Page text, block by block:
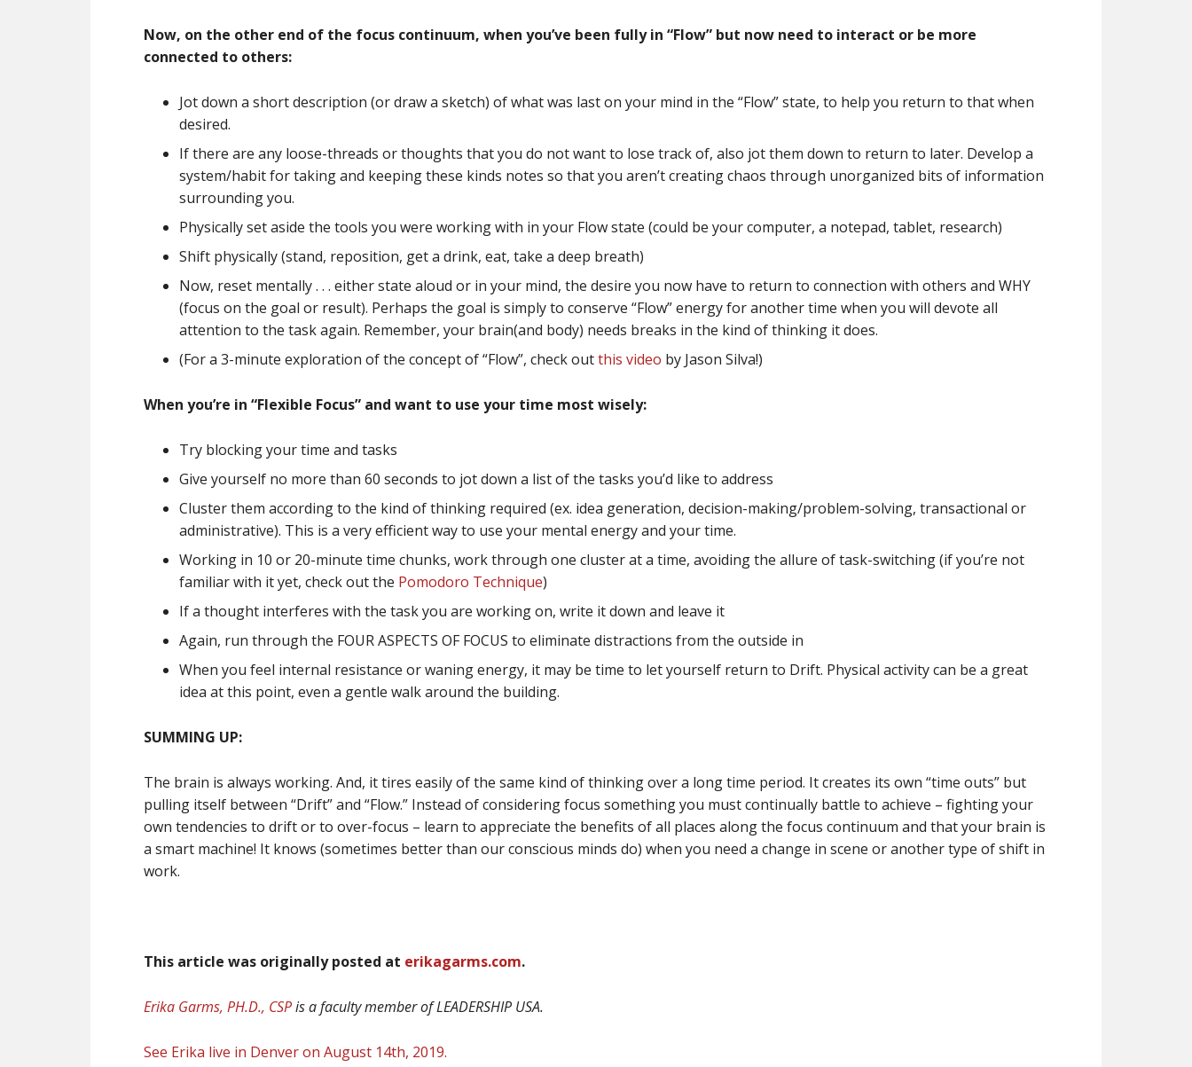
Now, on the other end of the focus continuum, when you’ve been fully in “Flow” but now need to interact or be more
connected to others:
Jot down a short description (or draw a sketch) of what was last on your mind in the “Flow” state, to help you return to that when
desired.
If there are any loose-threads or thoughts that you do not want to lose track of, also jot them down to return to later. Develop a
system/habit for taking and keeping these kinds notes so that you aren’t creating chaos through unorganized bits of information
surrounding you.
Physically set aside the tools you were working with in your Flow state (could be your computer, a notepad, tablet, research)
Shift physically (stand, reposition, get a drink, eat, take a deep breath)
Now, reset mentally . . . either state aloud or in your mind, the desire you now have to return to connection with others and WHY
(focus on the goal or result). Perhaps the goal is simply to conserve “Flow” energy for another time when you will devote all
attention to the task again. Remember, your brain(and body) needs breaks in the kind of thinking it does.
(For a 3-minute exploration of the concept of “Flow”, check outthis video by Jason Silva!)
When you’re in “Flexible Focus” and want to use your time most wisely:
Try blocking your time and tasks
Give yourself no more than 60 seconds to jot down a list of the tasks you’d like to address
Cluster them according to the kind of thinking required (ex. idea generation, decision-making/problem-solving, transactional or
administrative). This is a very efficient way to use your mental energy and your time.
Working in 10 or 20-minute time chunks, work through one cluster at a time, avoiding the allure of task-switching (if you’re not
familiar with it yet, check out the Pomodoro Technique)
If a thought interferes with the task you are working on, write it down and leave it
Again, run through the FOUR ASPECTS OF FOCUS to eliminate distractions from the outside in
When you feel internal resistance or waning energy, it may be time to let yourself return to Drift. Physical activity can be a great
idea at this point, even a gentle walk around the building.
SUMMING UP:
The brain is always working. And, it tires easily of the same kind of thinking over a long time period. It creates its own “time outs” but
pulling itself between “Drift” and “Flow.” Instead of considering focus something you must continually battle to achieve – fighting your
own tendencies to drift or to over-focus – learn to appreciate the benefits of all places along the focus continuum and that your brain is
a smart machine! It knows (sometimes better than our conscious minds do) when you need a change in scene or another type of shift in
work.
This article was originally posted at erikagarms.com.
Erika Garms, PH.D., CSPis a faculty member of LEADERSHIP USA.
See Erika live in Denver on August 14th, 2019.